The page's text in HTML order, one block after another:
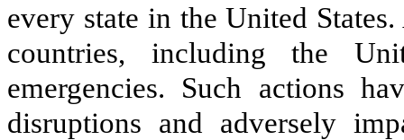
every state in the United
countries, including the
emergencies. Such actions
disruptions and adversely